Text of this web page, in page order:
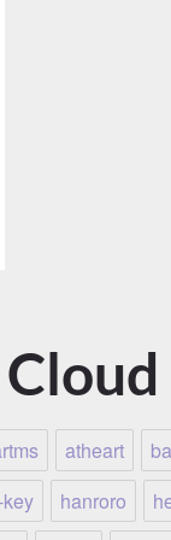
Cloud
atheart
hanroro